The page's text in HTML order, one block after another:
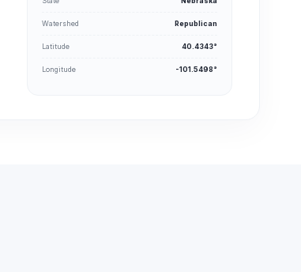
Watershed Republican
Latitude 40.4343°
Longitude -101.5498°